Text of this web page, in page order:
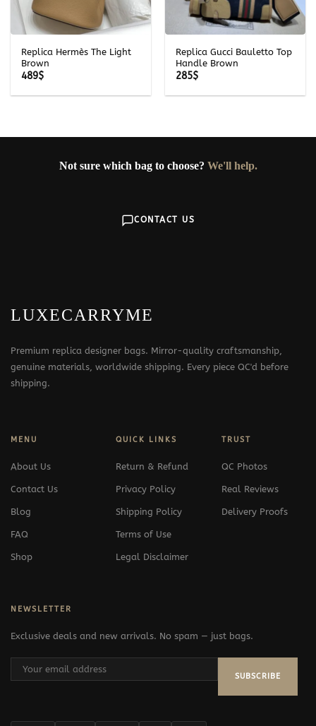
Replica Hermès The Light
Brown
489$
Replica Gucci Bauletto Top
Handle Brown
285$
Not sure which bag to choose? We'll help.
CONTACT US
LUXECARRYME
Premium replica designer bags. Mirror-quality craftsmanship,
genuine materials, worldwide shipping. Every piece QC'd before
shipping.
MENU
About Us
Contact Us
Blog
FAQ
Shop
QUICK LINKS
Return & Refund
Privacy Policy
Shipping Policy
Terms of Use
Legal Disclaimer
TRUST
QC Photos
Real Reviews
Delivery Proofs
NEWSLETTER
Exclusive deals and new arrivals. No spam — just bags.
SUBSCRIBE